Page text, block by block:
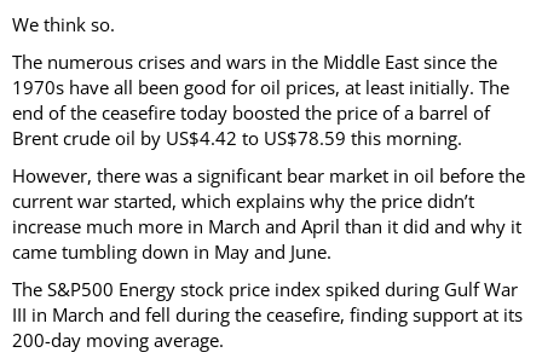
We think so.
The numerous crises and wars in the Middle East since the
1970s have all been good for oil prices, at least initially. The
end of the ceasefire today boosted the price of a barrel of
Brent crude oil by US$4.42 to US$78.59 this morning.
However, there was a significant bear market in oil before the
current war started, which explains why the price didn’t
increase much more in March and April than it did and why it
came tumbling down in May and June.
The S&P500 Energy stock price index spiked during Gulf War
III in March and fell during the ceasefire, finding support at its
200-day moving average.